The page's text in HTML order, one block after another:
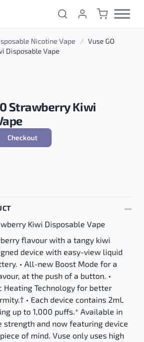
Checkout
Nicotine Vape / Vuse GO
Disposable Vape
Strawberry Kiwi
Kiwi Disposable Vape
flavour with a tangy kiwi
device with easy-view liquid
• All-new Boost Mode for a
at the push of a button. •
Heating Technology for better
• Each device contains 2mL
up to 1,000 puffs.* Available in
strength and now featuring device
of mind. Vuse only uses high